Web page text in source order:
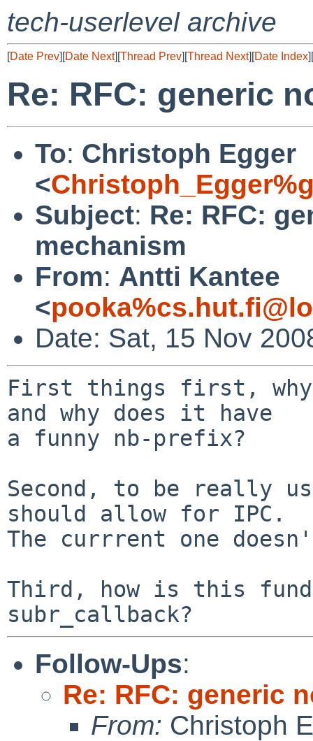
tech-userlevel archive
[Date Prev][Date Next][Thread Prev][Thread Next][Date Index][
Re: RFC: generic
To: Christoph Egger
<
Subject: Re: RFC:
mechanism
From: Antti Kantee
<
Date: Sat, 15 Nov
First things first, why
and why does it have
a funny nb-prefix?
Second, to be really
should allow for IPC.
The currrent one
Third, how is this
Follow-Ups:
Re: RFC: generic
From: Christoph